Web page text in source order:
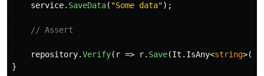
service. SaveData( "Some data");
// Assert
repository.Verify( r => r. Save(It . IsAny<string
}